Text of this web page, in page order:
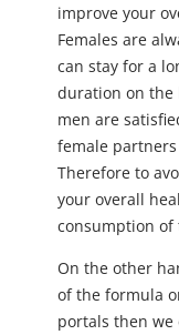
improve your
Females are
can stay for a
duration on the
men are
female
Therefore to
your overall
consumption
On the other
of the formula
portals then